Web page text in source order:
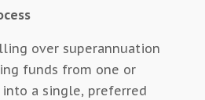
over superannuation
funds from one or
a single, preferred